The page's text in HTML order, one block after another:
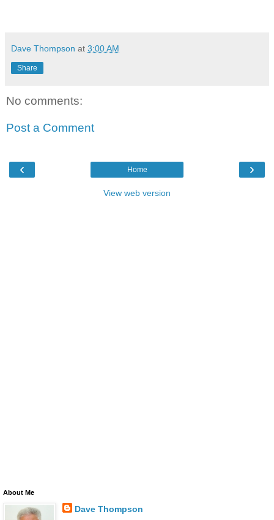
Dave Thompson at 3:00 AM
Share
No comments:
Post a Comment
‹ ›
Home
View web version
About Me
Dave Thompson